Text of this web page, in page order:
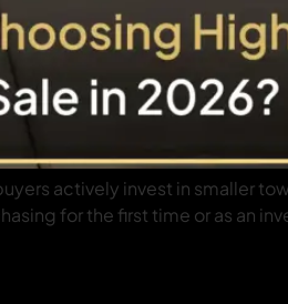
actively invest in smaller
for the first time or as an